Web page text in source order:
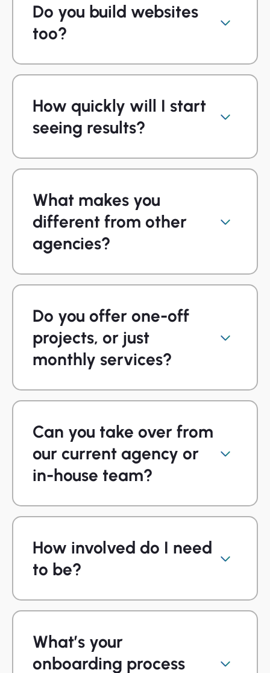
Do you build websites
too?
How quickly will I start
seeing results?
What makes you
different from other
agencies?
Do you offer one-off
projects, or just
monthly services?
Can you take over from
our current agency or
in-house team?
How involved do I need
to be?
What’s your
onboarding process